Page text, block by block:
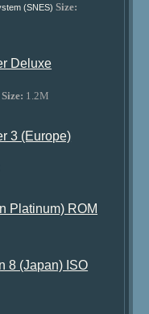
(SNES) Size:
Deluxe
Size: 1.2M
3 (Europe)
Platinum) ROM
8 (Japan) ISO